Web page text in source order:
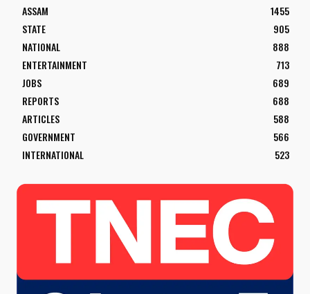
ASSAM
1455
STATE
905
NATIONAL
888
ENTERTAINMENT
713
JOBS
689
REPORTS
688
ARTICLES
588
GOVERNMENT
566
INTERNATIONAL
523